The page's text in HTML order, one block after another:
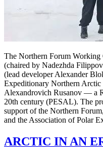
The Northern Forum Working
(chaired by Nadezhda
(lead developer Alexander
Expeditionary Northern Arctic
Alexandrovich Rusanov — a
20th century (PESAL). The
support of the Northern
and the Association of Polar
ARCTIC IN AN